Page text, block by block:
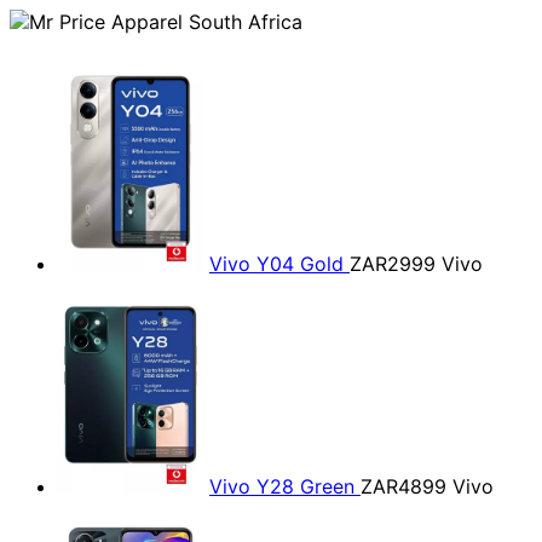
Vivo Y04 Gold ZAR2999 Vivo
Vivo Y28 Green ZAR4899 Vivo